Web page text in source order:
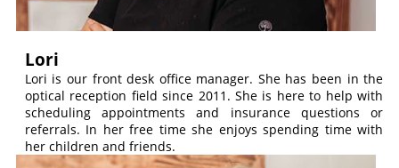
Lori
Lori is our front desk office manager. She has been in the
optical reception field since 2011. She is here to help with
scheduling appointments and insurance questions or
referrals. In her free time she enjoys spending time with
her children and friends.